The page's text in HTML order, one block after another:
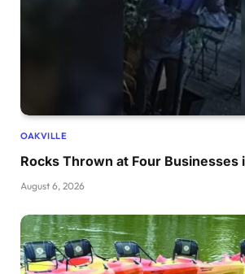
OAKVILLE
Rocks Thrown at Four Businesses
August 6, 2026